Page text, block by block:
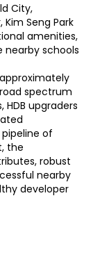
City,
Seng Park
amenities,
nearby schools
spectrum
upgraders
of
the
robust
nearby
developer